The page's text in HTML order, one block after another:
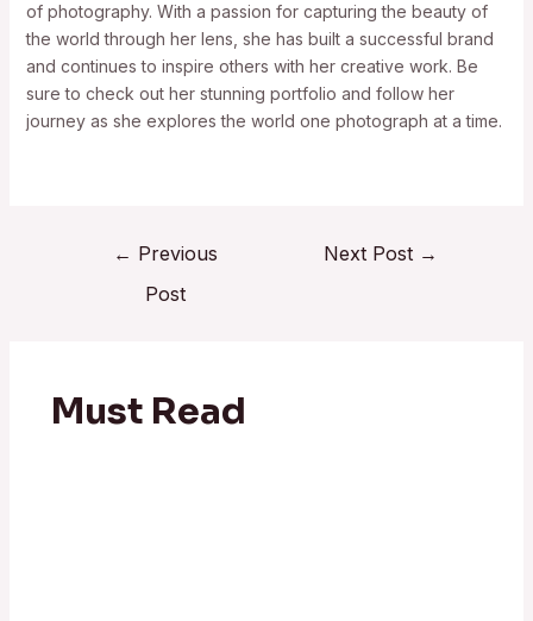
of photography. With a passion for capturing the beauty of
the world through her lens, she has built a successful brand
and continues to inspire others with her creative work. Be
sure to check out her stunning portfolio and follow her
journey as she explores the world one photograph at a time.
← Previous
Post
Next Post →
Must Read